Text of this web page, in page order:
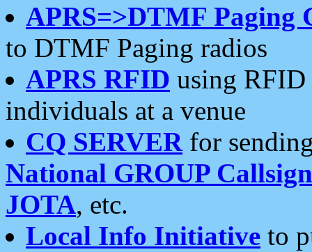
APRS=>DTMF Paging
to DTMF Paging radios
APRS RFID using RFID
individuals at a venue
CQ SERVERfor
National GROUP
JOTA, etc.
Local Info Initiative to